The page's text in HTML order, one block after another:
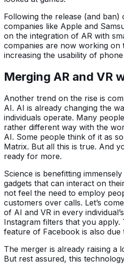
Following the release (and ban)
companies like Apple and
on the integration of AR with
companies are now working on
increasing the usability of
Merging AR and VR
Another trend on the rise is
AI. AI is already changing the
individuals operate. Many
rather different way with the
AI. Some people think of it as
Matrix. But all this is true. And
ready for more.
Science is benefitting
gadgets that can interact on
not feel the need to employ
customers over calls. Let’s
of AI and VR in every
Instagram filters that you apply.
feature of Facebook is also due
The merger is already raising a
But rest assured, this